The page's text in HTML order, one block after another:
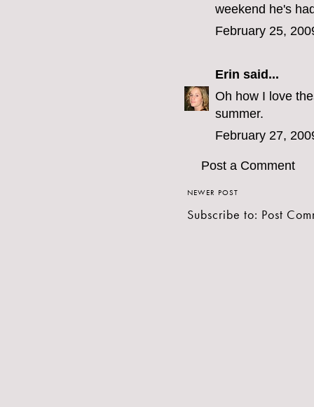
weekend he's
February 25,
Erin said...
Oh how I love
summer.
February 27,
Post a Comment
NEWER POST
Subscribe to: Post